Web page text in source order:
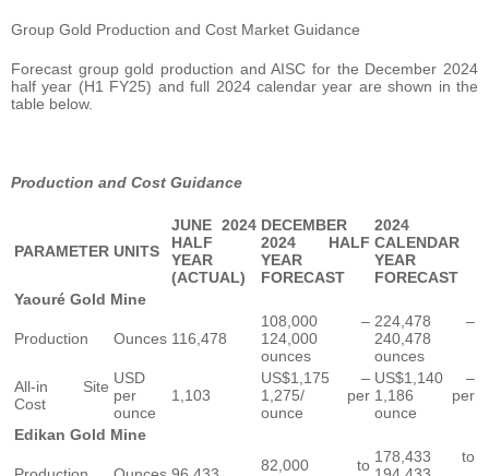
Group Gold Production and Cost Market Guidance
Forecast group gold production and AISC for the December 2024
half year (H1 FY25) and full 2024 calendar year are shown in the
table below.
Production and Cost Guidance
PARAMETER UNITS
JUNE 2024
HALF
YEAR
(ACTUAL)
DECEMBER
2024 HALF
YEAR
FORECAST
2024
CALENDAR
YEAR
FORECAST
Yaouré Gold Mine
Production Ounces 116,478
108,000 –
124,000
ounces
224,478 –
240,478
ounces
All-in Site
Cost
USD
per
ounce
1,103
US$1,175 –
1,275/ per
ounce
US$1,140 –
1,186 per
ounce
Edikan Gold Mine
82,000 to 178,433 to